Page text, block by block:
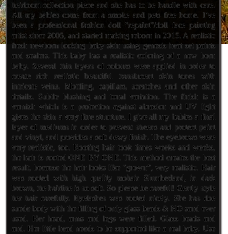
heirloom collection piece and she has to be handle with care.
All my babies come from a smoke and pets free home. I’ve
been a professional fashion doll “repaint”/doll face painting
artist since 2005, and started making reborn in 2015. A realistic
fresh newborn looking baby skin using genesis heat set paints
and sealers. This baby has a realistic coloring of a new born
baby. Several thin layers of colours were applied in order to
create rich realistic beautiful translucent skin tones with
intricate veins. Mottling, capillars, scratches and other skin
details. Subtle blushing and tonal variation. The finish is a
varnish which is a protection against abrasion and UV light
gives the skin a very fine structure. I give all my babies a final
layer of mediums in order to prevent sheens and protect paint
and vinyl, and provides a soft dewy finish. The eyebrows were
very realistic, too. Rooting hair took times weeks and weeks,
the hair is rooted ONE BY ONE. This method creates the best
result, because the hair looks like “grown”, very realistic. Hair
was rooted with high quality mohair Slumberland, in dark
brown, the hairline is so soft. So please be careful! Gently style
her hair carefully. Eyelashes was rooted nicely. She has doe
suede body with the filling of only glass beads & NO sand ever
used. Her head, arms and legs were filled. Glass beads and
and. Her little head needs to be supported like a real baby. Use